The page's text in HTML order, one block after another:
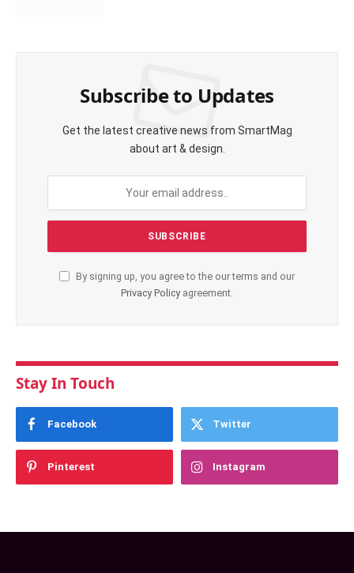
Subscribe to Updates
Get the latest creative news from SmartMag
about art & design.
By signing up, you agree to the our terms and our
Privacy Policy agreement.
Stay In Touch
Facebook Twitter
Pinterest Instagram